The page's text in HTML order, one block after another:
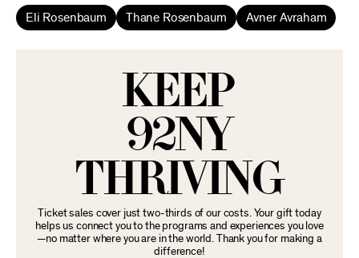
Eli Rosenbaum Thane Rosenbaum Avner Avraham
KEEP
92NY
THRIVING
Ticket sales cover just two-thirds of our costs. Your gift today
helps us connect you to the programs and experiences you love
—no matter where you are in the world. Thank you for making a
difference!